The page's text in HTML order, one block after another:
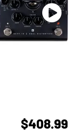
$408.99